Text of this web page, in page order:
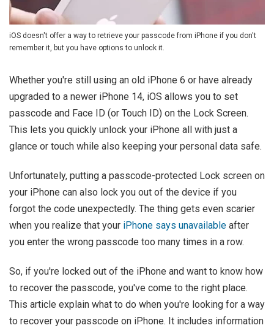
iOS doesn't offer a way to retrieve your passcode from iPhone if you don't
remember it, but you have options to unlock it.
Whether you're still using an old iPhone 6 or have already
upgraded to a newer iPhone 14, iOS allows you to set
passcode and Face ID (or Touch ID) on the Lock Screen.
This lets you quickly unlock your iPhone all with just a
glance or touch while also keeping your personal data safe.
Unfortunately, putting a passcode-protected Lock screen on
your iPhone can also lock you out of the device if you
forgot the code unexpectedly. The thing gets even scarier
when you realize that your iPhone says unavailable after
you enter the wrong passcode too many times in a row.
So, if you're locked out of the iPhone and want to know how
to recover the passcode, you've come to the right place.
This article explain what to do when you're looking for a way
to recover your passcode on iPhone. It includes information